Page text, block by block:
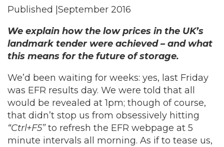
Published |September 2016
We explain how the low prices in the UK’s
landmark tender were achieved – and what
this means for the future of storage.
We’d been waiting for weeks: yes, last Friday
was EFR results day. We were told that all
would be revealed at 1pm; though of course,
that didn’t stop us from obsessively hitting
“Ctrl+F5”to refresh the EFR webpage at 5
minute intervals all morning. As if to tease us,